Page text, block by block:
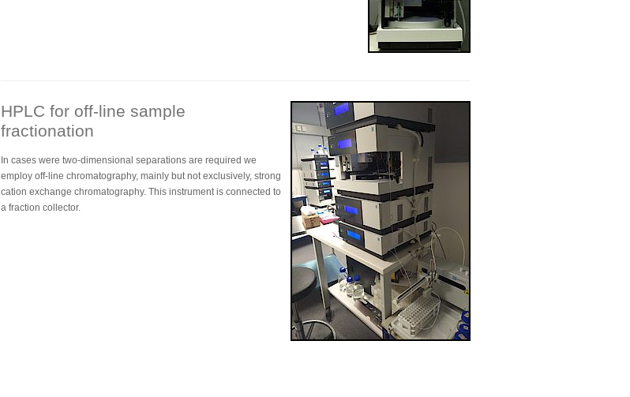
HPLC for off-line sample
fractionation
In cases were two-dimensional separations are required we
employ off-line chromatography, mainly but not exclusively, strong
cation exchange chromatography. This instrument is connected to
a fraction collector.